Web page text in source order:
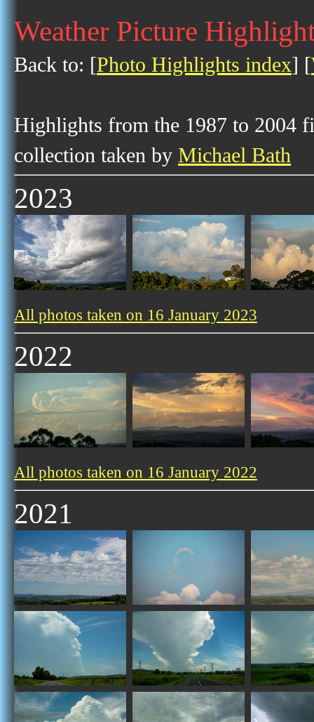
Weather Picture
Back to: [Photo Highlights index] [
Highlights from the 1987 to 2004
collection taken by Michael Bath
2023
All photos taken on 16 January 2023
2022
All photos taken on 16 January 2022
2021